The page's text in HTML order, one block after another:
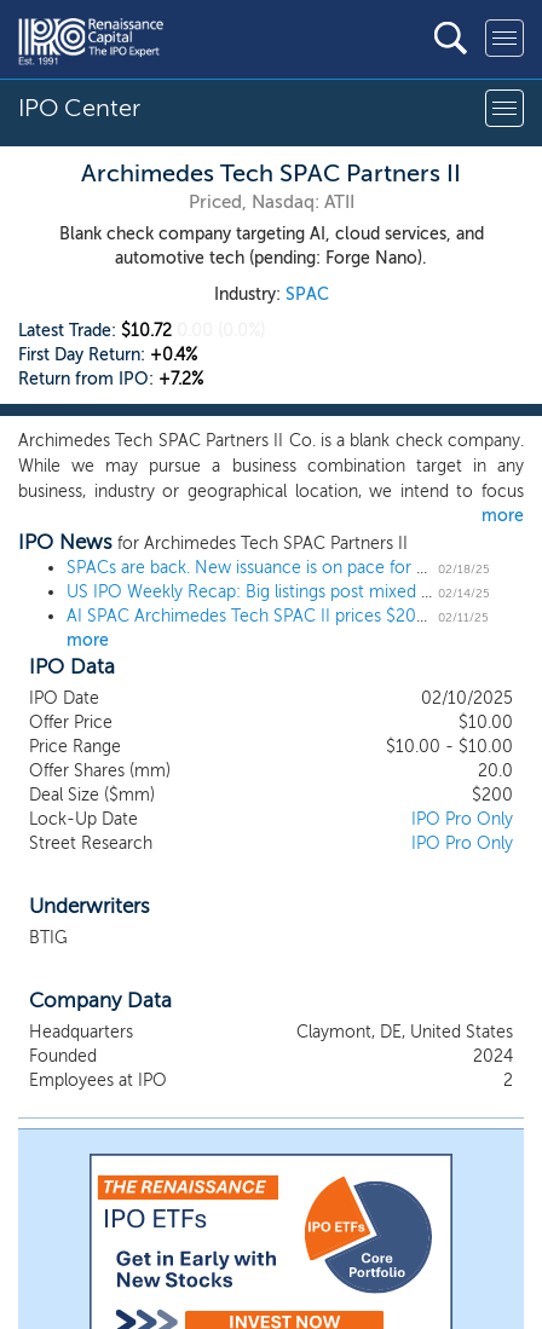
IPO Center
Archimedes Tech SPAC Partners II
Priced, Nasdaq: ATII
Blank check company targeting AI, cloud services, and
automotive tech (pending: Forge Nano).
Industry: SPAC
Latest Trade: $10.72
First Day Return: +0.4%
Return from IPO: +7.2%
Archimedes Tech SPAC Partners II Co. is a blank check company.
While we may pursue a business combination target in any
business, industry or geographical location, we intend to focus
our search for businesses in the technology industry, and our
focus will be on the artificial intelligence, cloud services and
automotive technology sectors. Our management team and
board members consist of seasoned professionals who have
experience spanning the technology industry, including the
sectors within the technology industry that we intend to focus
on initially, mergers and acquisitions, corporate finance,
corporate governance and compliance and legal matters, and
investment management. We believe that our officers’ and
directors’ industry expertise, transaction experience and
relationships may provide us with a substantial number of
attractive potential business combination targets.
more
IPO News for Archimedes Tech SPAC Partners II
SPACs are back. New issuance is on pace for a 4-year high.
02/18/25
US IPO Weekly Recap: Big listings post mixed results in busy 7 IPO week 02/14/25
AI SPAC Archimedes Tech SPAC II prices $200 million IPO 02/11/25
more
IPO Data
IPO Date
02/10/2025
Offer Price
$10.00
Price Range
$10.00 - $10.00
Offer Shares (mm)
20.0
Deal Size ($mm)
$200
Lock-Up Date
IPO Pro Only
Street Research
IPO Pro Only
Underwriters
BTIG
Company Data
Headquarters
Claymont, DE, United States
Founded
2024
Employees at IPO
2